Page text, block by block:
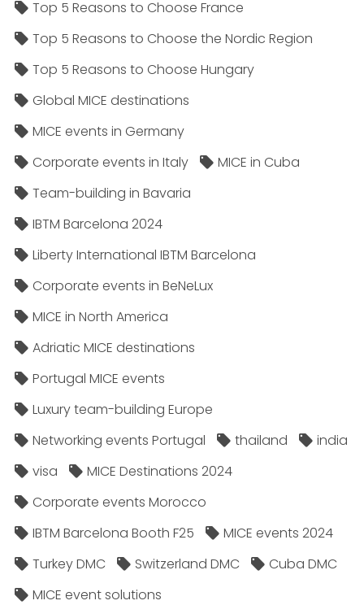
Top 5 Reasons to Choose France
Top 5 Reasons to Choose the Nordic Region
Top 5 Reasons to Choose Hungary
Global MICE destinations
MICE events in Germany
Corporate events in Italy
MICE in Cuba
Team-building in Bavaria
IBTM Barcelona 2024
Liberty International IBTM Barcelona
Corporate events in BeNeLux
MICE in North America
Adriatic MICE destinations
Portugal MICE events
Luxury team-building Europe
Networking events Portugal
thailand
india
visa
MICE Destinations 2024
Corporate events Morocco
IBTM Barcelona Booth F25
MICE events 2024
Turkey DMC
Switzerland DMC
Cuba DMC
MICE event solutions